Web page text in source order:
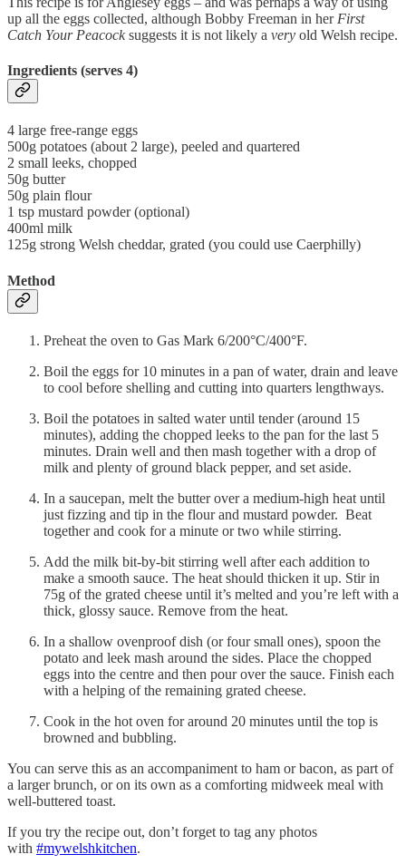
up all the eggs collected, although Bobby Freeman in her First
Catch Your Peacocksuggests it is not likely a very old Welsh recipe.
Ingredients (serves 4)
4 large free-range eggs
500g potatoes (about 2 large), peeled and quartered
2 small leeks, chopped
50g butter
50g plain flour
1 tsp mustard powder (optional)
400ml milk
125g strong Welsh cheddar, grated (you could use Caerphilly)
Method
Preheat the oven to Gas Mark 6/200°C/400°F.
Boil the eggs for 10 minutes in a pan of water, drain and leave
to cool before shelling and cutting into quarters lengthways.
Boil the potatoes in salted water until tender (around 15
minutes), adding the chopped leeks to the pan for the last 5
minutes. Drain well and then mash together with a drop of
milk and plenty of ground black pepper, and set aside.
In a saucepan, melt the butter over a medium-high heat until
just fizzing and tip in the flour and mustard powder. Beat
together and cook for a minute or two while stirring.
Add the milk bit-by-bit stirring well after each addition to
make a smooth sauce. The heat should thicken it up. Stir in
75g of the grated cheese until it’s melted and you’re left with a
thick, glossy sauce. Remove from the heat.
In a shallow ovenproof dish (or four small ones), spoon the
potato and leek mash around the sides. Place the chopped
eggs into the centre and then pour over the sauce. Finish each
with a helping of the remaining grated cheese.
Cook in the hot oven for around 20 minutes until the top is
browned and bubbling.
You can serve this as an accompaniment to ham or bacon, as part of
a larger brunch, or on its own as a comforting midweek meal with
well-buttered toast.
If you try the recipe out, don’t forget to tag any photos
with #mywelshkitchen.